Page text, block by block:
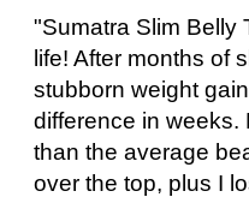
"Sumatra Slim Belly
life! After months of
stubborn weight
difference in weeks.
than the average
over the top, plus I